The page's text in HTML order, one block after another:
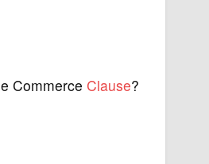
Commerce Clause?